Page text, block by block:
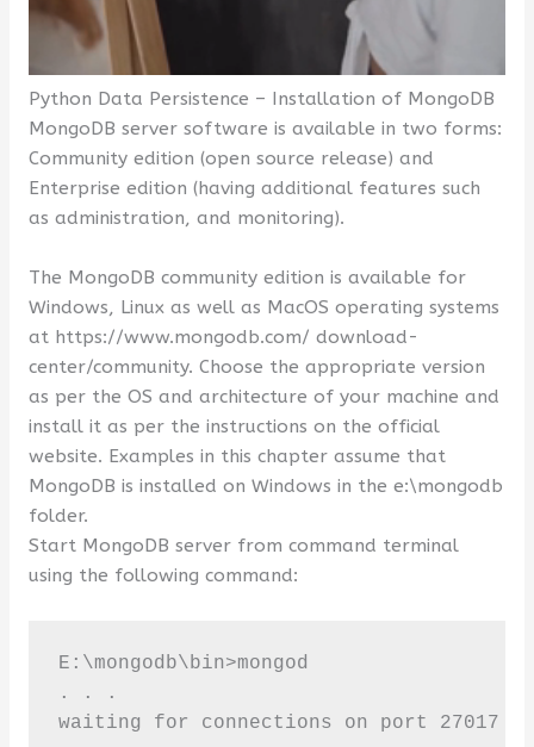
Python Data Persistence – Installation of MongoDB
MongoDB server software is available in two forms:
Community edition (open source release) and
Enterprise edition (having additional features such
as administration, and monitoring).
The MongoDB community edition is available for
Windows, Linux as well as MacOS operating systems
at https://www.mongodb.com/ download-
center/community. Choose the appropriate version
as per the OS and architecture of your machine and
install it as per the instructions on the official
website. Examples in this chapter assume that
MongoDB is installed on Windows in the e:\mongodb
folder.
Start MongoDB server from command terminal
using the following command:
E:\mongodb\bin>mongod
. . .
waiting for connections on port 27017